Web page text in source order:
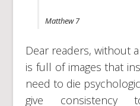
Matthew 7
Dear readers, without
is full of images that
need to die
give consistency